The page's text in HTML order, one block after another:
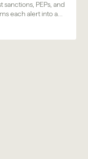
PEPs, and
each alert into a